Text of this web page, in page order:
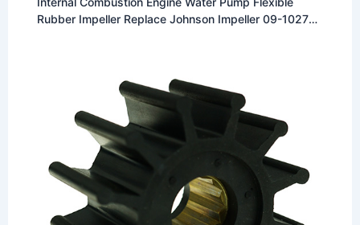
Rubber Impeller Replace Johnson Impeller 09-1027B